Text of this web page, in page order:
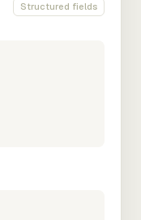
Structured fields